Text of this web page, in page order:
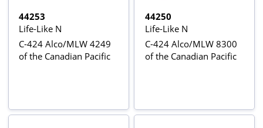
44253
Life-Like N
C-424 Alco/MLW 4249
of the Canadian Pacific
44250
Life-Like N
C-424 Alco/MLW 8300
of the Canadian Pacific